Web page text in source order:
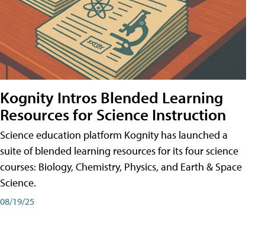
Kognity Intros Blended Learning
Resources for Science Instruction
Science education platform Kognity has launched a
suite of blended learning resources for its four science
courses: Biology, Chemistry, Physics, and Earth & Space
Science.
08/19/25